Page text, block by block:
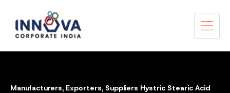
Manufacturers, Exporters, Suppliers Hystric Stearic Acid